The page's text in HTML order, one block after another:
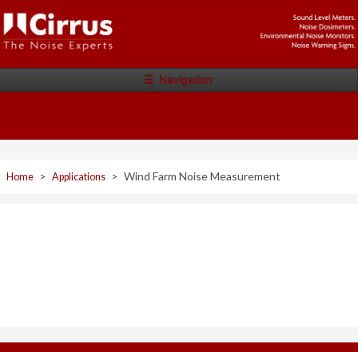
☰ Navigation
Home > Applications > Wind Farm Noise Measurement